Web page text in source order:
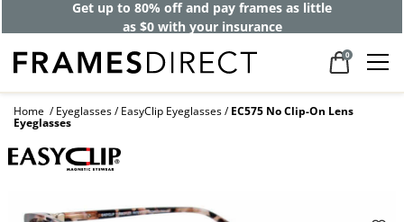
Get up to 80% off and pay frames as little
as $0 with your insurance
0
Home Eyeglasses EasyClip Eyeglasses EC575 No Clip-On Lens
Eyeglasses